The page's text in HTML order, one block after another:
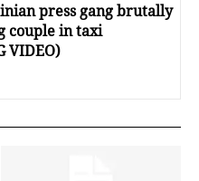
press gang brutally
couple in taxi
VIDEO)